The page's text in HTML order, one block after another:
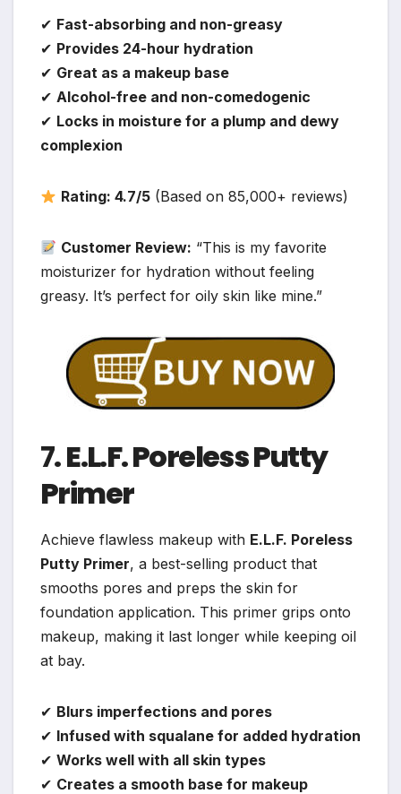
✔ Fast-absorbing and non-greasy
✔ Provides 24-hour hydration
✔ Great as a makeup base
✔ Alcohol-free and non-comedogenic
✔ Locks in moisture for a plump and dewy
complexion
Rating: 4.7/5 (Based on 85,000+ reviews)
Customer Review: “This is my favorite
moisturizer for hydration without feeling
greasy. It’s perfect for oily skin like mine.”
7.E.L.F. Poreless Putty
Primer
Achieve flawless makeup with E.L.F. Poreless
Putty Primer, a best-selling product that
smooths pores and preps the skin for
foundation application. This primer grips onto
makeup, making it last longer while keeping oil
at bay.
✔ Blurs imperfections and pores
✔ Infused with squalane for added hydration
✔ Works well with all skin types
✔ Creates a smooth base for makeup